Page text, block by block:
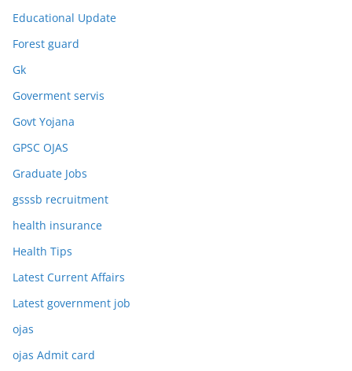
Educational Update
Forest guard
Gk
Goverment servis
Govt Yojana
GPSC OJAS
Graduate Jobs
gsssb recruitment
health insurance
Health Tips
Latest Current Affairs
Latest government job
ojas
ojas Admit card